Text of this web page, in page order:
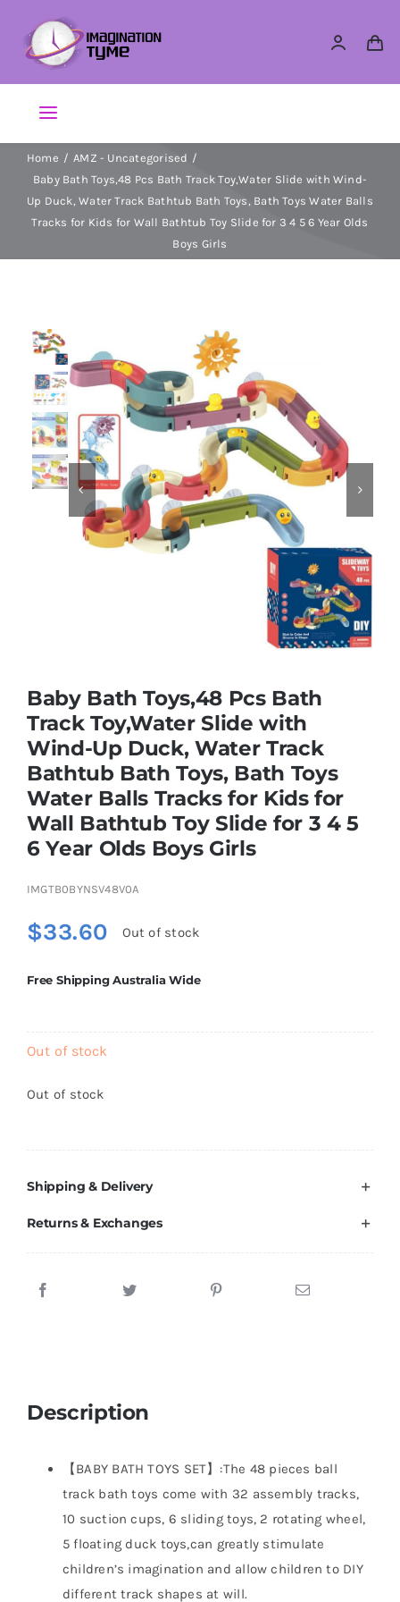
content
Toggle
Navigation
Action Figures
Arts & Crafts
Dolls
Dress Up & Role play
Educational & STEM
Games & Puzzles
Soft Toys
Vehicles & Radio Control
Brands
Home
AMZ - Uncategorised
Baby Bath Toys,48 Pcs Bath Track Toy,Water Slide with Wind-
Up Duck, Water Track Bathtub Bath Toys, Bath Toys Water Balls
Tracks for Kids for Wall Bathtub Toy Slide for 3 4 5 6 Year Olds
Boys Girls
 
Baby Bath Toys,48 Pcs Bath
Track Toy,Water Slide with
Wind-Up Duck, Water Track
Bathtub Bath Toys, Bath Toys
Water Balls Tracks for Kids for
Wall Bathtub Toy Slide for 3 4 5
6 Year Olds Boys Girls
IMGTB0BYNSV48V0A
$33.60 Out of stock
Free Shipping Australia Wide
Out of stock
Out of stock
Shipping & Delivery
Returns & Exchanges
Description
【BABY BATH TOYS SET】:The 48 pieces ball
track bath toys come with 32 assembly tracks,
10 suction cups, 6 sliding toys, 2 rotating wheel,
5 floating duck toys,can greatly stimulate
children’s imagination and allow children to DIY
different track shapes at will.